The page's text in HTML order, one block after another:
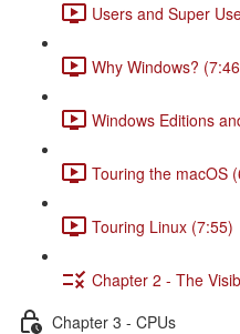
Users and Super
Why Windows?
Windows Editions
Touring the macOS
Touring Linux (7:55)
Chapter 2 - The
Chapter 3 - CPUs